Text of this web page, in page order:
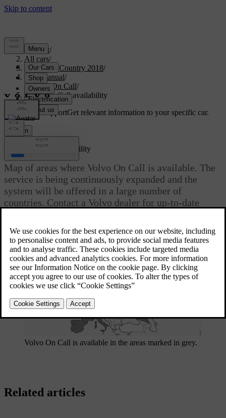
Support/
All cars/
S60 Cross Country 2018/
User manual/
Volvo On Call/
Volvo On Call availability
Customised supportGet relevant information to your specific car.
Sign in
Updated 08/06/2023
Volvo On Call availability
Map of areas where Volvo On Call is available. The
service is being continuously expanded and the
system will be offered in a large number of
countries. Contact a Volvo dealer for up-to-date
Volvo On Call is available in the areas marked in grey.
Related articles